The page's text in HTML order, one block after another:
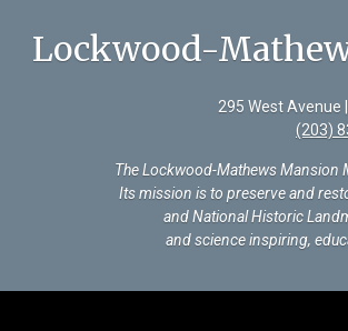
Lockwood-
295 West Avenue
(203)
The Lockwood-Mathews
Its mission is to preserve and
and National Historic
and science inspiring,